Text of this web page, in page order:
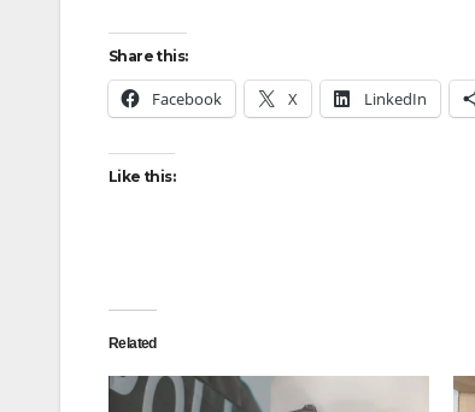
Share this:
Facebook X LinkedIn
Like this:
Related